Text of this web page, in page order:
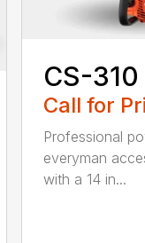
CS-310
Call for
Professional
everyman
with a 14 in...